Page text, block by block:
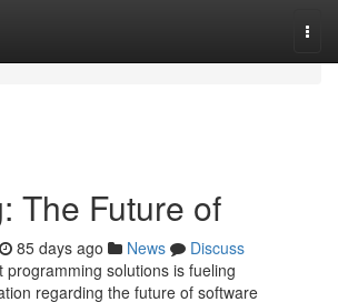
The Future of
85 days ago News
Discuss
programming solutions is fueling
regarding the future of software